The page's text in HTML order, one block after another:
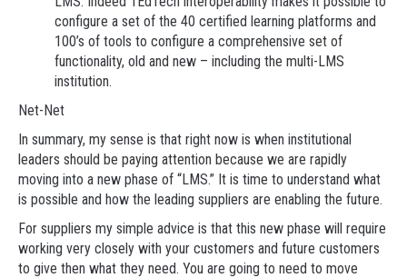
configure a set of the 40 certified learning platforms and
100’s of tools to configure a comprehensive set of
functionality, old and new – including the multi-LMS
institution.
Net-Net
In summary, my sense is that right now is when institutional
leaders should be paying attention because we are rapidly
moving into a new phase of “LMS.” It is time to understand what
is possible and how the leading suppliers are enabling the future.
For suppliers my simple advice is that this new phase will require
working very closely with your customers and future customers
to give then what they need. You are going to need to move